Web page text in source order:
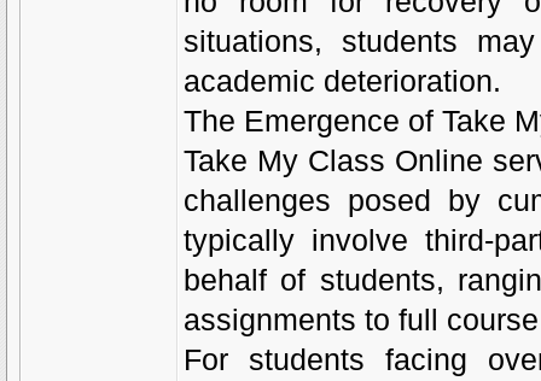
situations, students
academic deterioration.
The Emergence of Take
Take My Class Online
challenges posed by
typically involve third-
behalf of students,
assignments to full
For students facing